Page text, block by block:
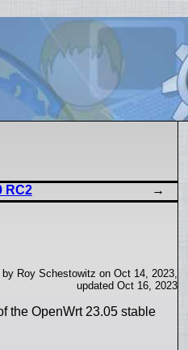
RC2
Roy Schestowitz on Oct 14, 2023,
updated Oct 16, 2023
the OpenWrt 23.05 stable